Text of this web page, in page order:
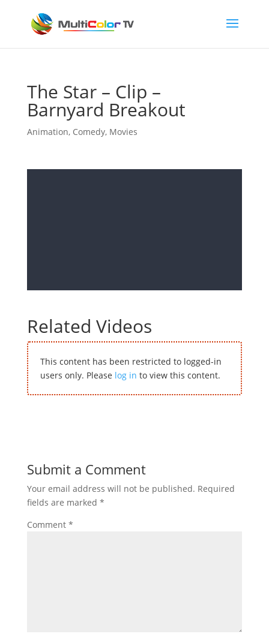
The Star – Clip –
Barnyard Breakout
Animation, Comedy, Movies
Related Videos
This content has been restricted to logged-in
users only. Please log in to view this content.
Submit a Comment
Your email address will not be published. Required
fields are marked *
Comment *